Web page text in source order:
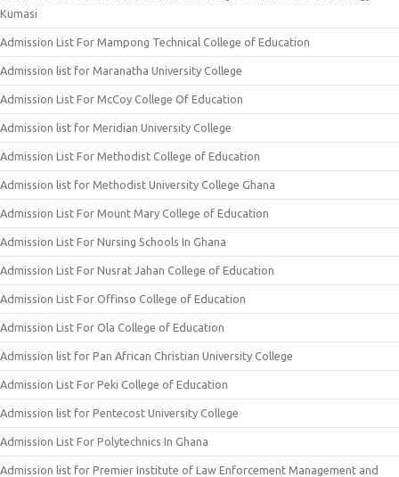
Kumasi
Admission List For Mampong Technical College of Education
Admission list for Maranatha University College
Admission List For McCoy College Of Education
Admission list for Meridian University College
Admission List For Methodist College of Education
Admission list for Methodist University College Ghana
Admission List For Mount Mary College of Education
Admission List For Nursing Schools In Ghana
Admission List For Nusrat Jahan College of Education
Admission List For Offinso College of Education
Admission List For Ola College of Education
Admission list for Pan African Christian University College
Admission List For Peki College of Education
Admission list for Pentecost University College
Admission List For Polytechnics In Ghana
Admission list for Premier Institute of Law Enforcement Management and